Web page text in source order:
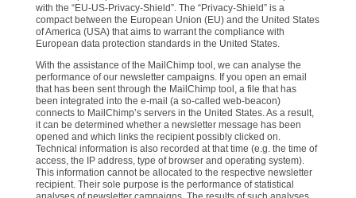
with the “EU-US-Privacy-Shield”. The “Privacy-Shield” is a
compact between the European Union (EU) and the United States
of America (USA) that aims to warrant the compliance with
European data protection standards in the United States.
With the assistance of the MailChimp tool, we can analyse the
performance of our newsletter campaigns. If you open an email
that has been sent through the MailChimp tool, a file that has
been integrated into the e-mail (a so-called web-beacon)
connects to MailChimp’s servers in the United States. As a result,
it can be determined whether a newsletter message has been
opened and which links the recipient possibly clicked on.
Technical information is also recorded at that time (e.g. the time of
access, the IP address, type of browser and operating system).
This information cannot be allocated to the respective newsletter
recipient. Their sole purpose is the performance of statistical